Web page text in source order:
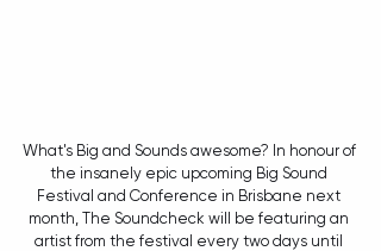
What's Big and Sounds awesome? In honour of
the insanely epic upcoming Big Sound
Festival and Conference in Brisbane next
month, The Soundcheck will be featuring an
artist from the festival every two days until